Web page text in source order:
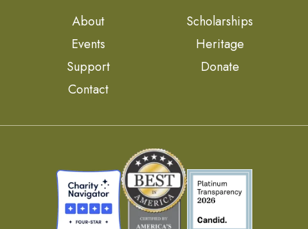
About
Scholarships
Events
Heritage
Support
Donate
Contact